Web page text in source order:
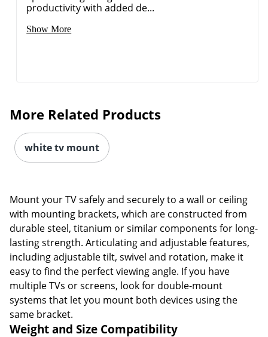
productivity with added de...
Show More
More Related Products
white tv mount
Mount your TV safely and securely to a wall or ceiling
with mounting brackets, which are constructed from
durable steel, titanium or similar components for long-
lasting strength. Articulating and adjustable features,
including adjustable tilt, swivel and rotation, make it
easy to find the perfect viewing angle. If you have
multiple TVs or screens, look for double-mount
systems that let you mount both devices using the
same bracket.
Weight and Size Compatibility